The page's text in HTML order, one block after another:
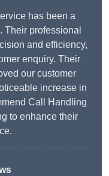
has been a
Their professional
and efficiency,
enquiry. Their
our customer
increase in
Call Handling
to enhance their